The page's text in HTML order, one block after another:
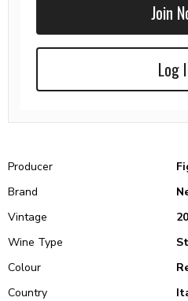
Join
Log
Producer
Brand
Vintage
Wine Type
Colour
Country